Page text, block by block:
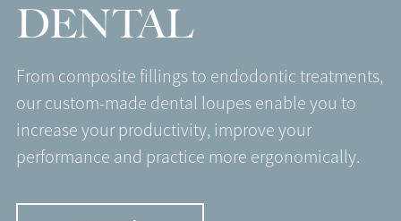
DENTAL
From composite fillings to endodontic treatments,
our custom-made dental loupes enable you to
increase your productivity, improve your
performance and practice more ergonomically.